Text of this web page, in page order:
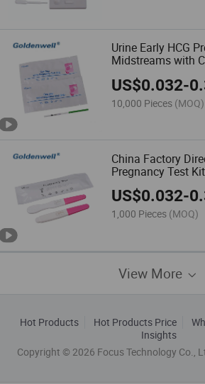
Urine Early HCG
Midstreams with
US$0.032-
10,000 Pieces (MOQ)
China Factory
Pregnancy Test
US$0.032-
1,000 Pieces (MOQ)
View More
Hot Products Hot Products Price
Insights
Copyright © 2026 Focus Technology Co.,